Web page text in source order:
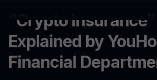
“Crypto Insurance”
Explained by
Financial